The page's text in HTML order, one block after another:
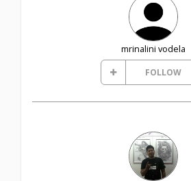
mrinalini vodela
FOLLOW